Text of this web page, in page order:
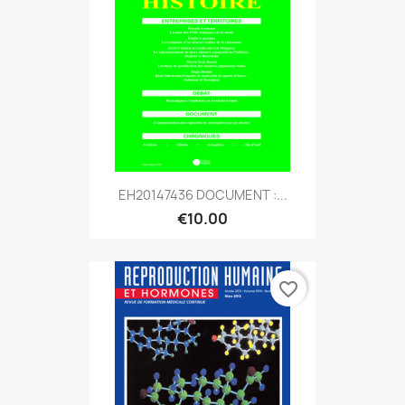
EH20147436 DOCUMENT :...
€10.00
favorite_border